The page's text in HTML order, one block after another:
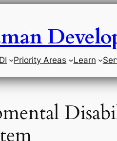
Priority Areas Learn